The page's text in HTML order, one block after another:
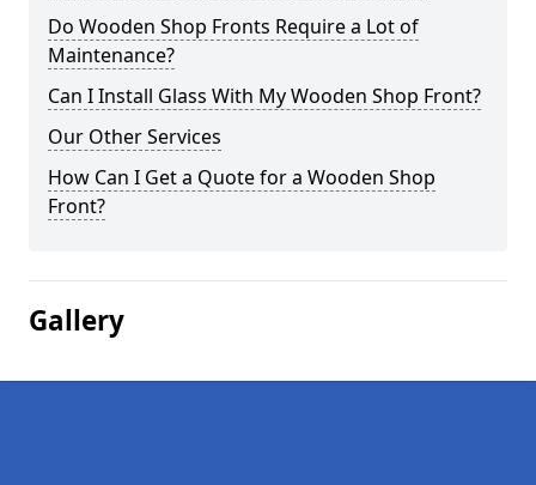
Do Wooden Shop Fronts Require a Lot of
Maintenance?
Can I Install Glass With My Wooden Shop Front?
Our Other Services
How Can I Get a Quote for a Wooden Shop
Front?
Gallery